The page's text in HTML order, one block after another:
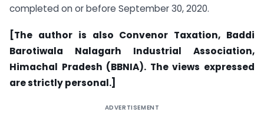
completed on or before September 30, 2020.
[The author is also Convenor Taxation, Baddi
Barotiwala Nalagarh Industrial Association,
Himachal Pradesh (BBNIA). The views expressed
are strictly personal.]
ADVERTISEMENT